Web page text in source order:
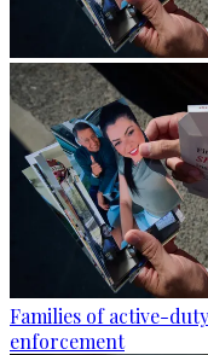
Families of active-
enforcement